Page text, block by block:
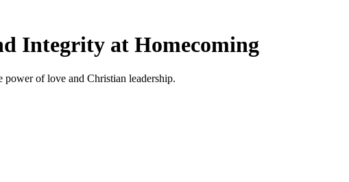
Integrity at Homecoming
of love and Christian leadership.